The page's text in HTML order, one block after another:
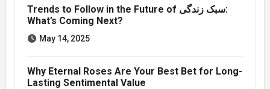
Trends to Follow in the Future of سبک زندگی:
What’s Coming Next?
May 14, 2025
Why Eternal Roses Are Your Best Bet for Long-
Lasting Sentimental Value